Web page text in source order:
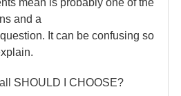
and a
It can be confusing so
SHOULD I CHOOSE?